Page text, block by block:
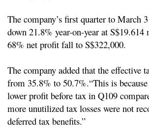
The company’s first quarter to March
down 21.8% year-on-year at
68% net profit fall to S$322,000.
The company added that the effective
from 35.8% to 50.7%.“This is
lower profit before tax in Q109
more unutilized tax losses were not
deferred tax benefits.”